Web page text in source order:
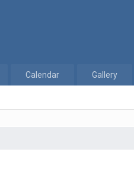
Calendar Gallery